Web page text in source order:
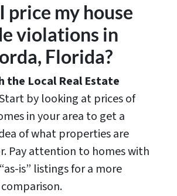
price my house
violations in
Florida?
the Local Real Estate
by looking at prices of
in your area to get a
of what properties are
Pay attention to homes with
is” listings for a more